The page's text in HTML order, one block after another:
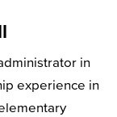
in
experience in